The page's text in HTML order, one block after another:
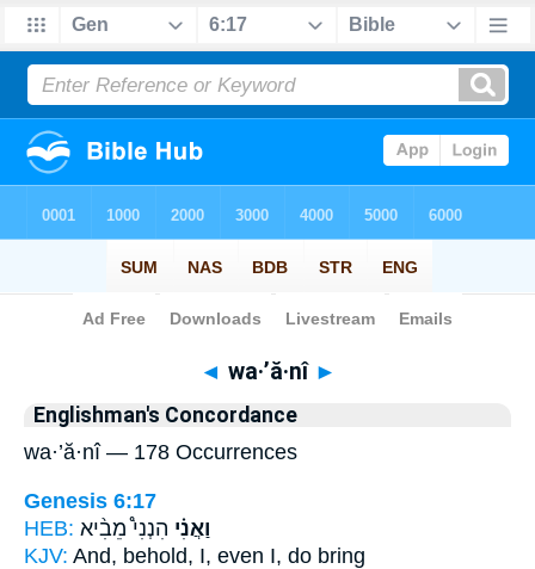
Bible> Strong's > Hebrew
◄ wa·’ă·nî ►
Englishman's Concordance
wa·’ă·nî — 178 Occurrences
Genesis 6:17
HEB:
וַאֲנִ֗י הִנְנִי֩ מֵבִ֨יא
KJV: And, behold, I, even I, do bring